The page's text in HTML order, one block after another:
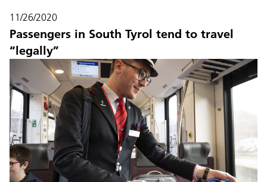
11/26/2020
Passengers in South Tyrol tend to travel
“legally”